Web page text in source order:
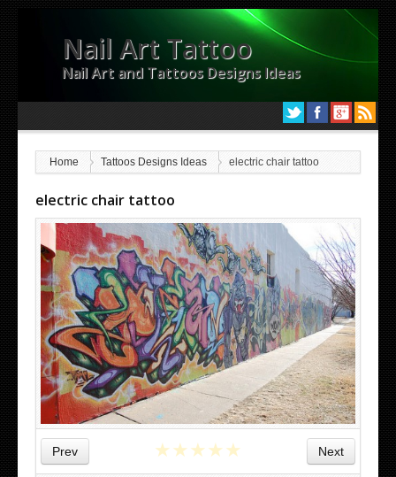
Nail Art Tattoo
Nail Art and Tattoos Designs Ideas
Home Tattoos Designs Ideas electric chair tattoo
electric chair tattoo
Prev Next
★★★★★